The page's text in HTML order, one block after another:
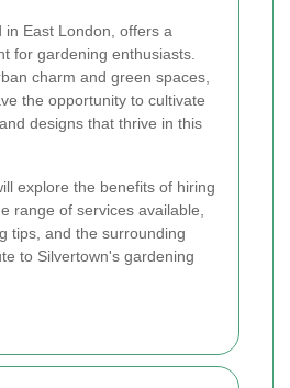
in East London, offers a
for gardening enthusiasts.
charm and green spaces,
the opportunity to cultivate
designs that thrive in this
explore the benefits of hiring
range of services available,
tips, and the surrounding
to Silvertown's gardening